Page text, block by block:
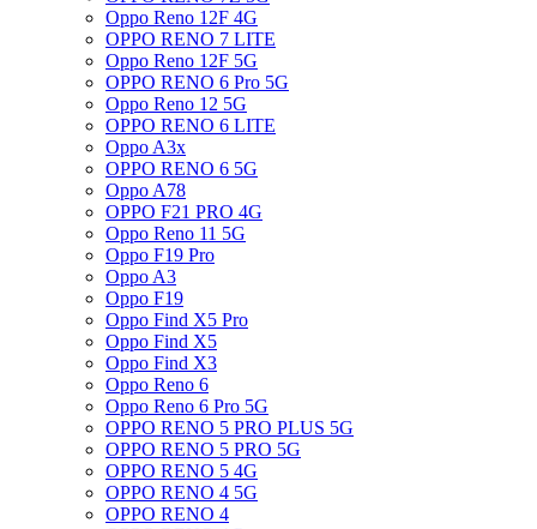
Oppo Reno 12F 4G
OPPO RENO 7 LITE
Oppo Reno 12F 5G
OPPO RENO 6 Pro 5G
Oppo Reno 12 5G
OPPO RENO 6 LITE
Oppo A3x
OPPO RENO 6 5G
Oppo A78
OPPO F21 PRO 4G
Oppo Reno 11 5G
Oppo F19 Pro
Oppo A3
Oppo F19
Oppo Find X5 Pro
Oppo Find X5
Oppo Find X3
Oppo Reno 6
Oppo Reno 6 Pro 5G
OPPO RENO 5 PRO PLUS 5G
OPPO RENO 5 PRO 5G
OPPO RENO 5 4G
OPPO RENO 4 5G
OPPO RENO 4